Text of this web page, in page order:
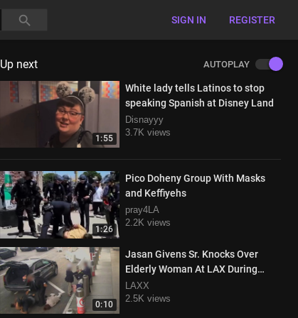
SIGN IN REGISTER
Up next AUTOPLAY
1:55
White lady tells Latinos to stop
speaking Spanish at Disney Land
Disnayyy
3.7K views
1:26
Pico Doheny Group With Masks
and Keffiyehs
pray4LA
2.2K views
0:10
Jasan Givens Sr. Knocks Over
Elderly Woman At LAX During
Road Rage Incident
LAXX
2.5K views